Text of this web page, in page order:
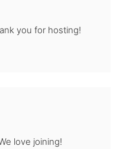
you for hosting!
love joining!